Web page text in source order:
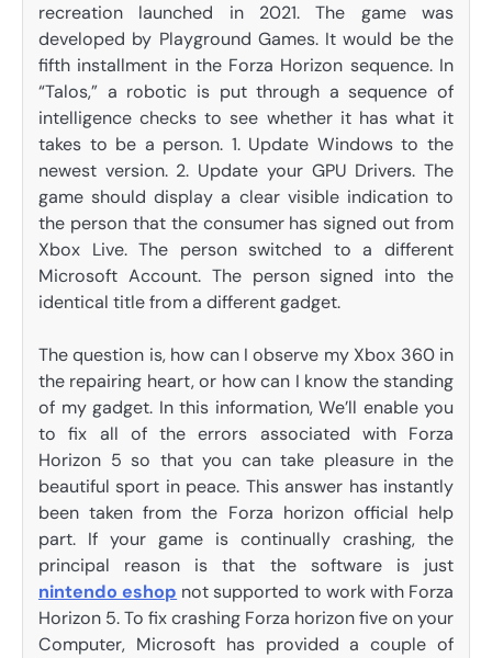
recreation launched in 2021. The game was
developed by Playground Games. It would be the
fifth installment in the Forza Horizon sequence. In
“Talos,” a robotic is put through a sequence of
intelligence checks to see whether it has what it
takes to be a person. 1. Update Windows to the
newest version. 2. Update your GPU Drivers. The
game should display a clear visible indication to
the person that the consumer has signed out from
Xbox Live. The person switched to a different
Microsoft Account. The person signed into the
identical title from a different gadget.
The question is, how can I observe my Xbox 360 in
the repairing heart, or how can I know the standing
of my gadget. In this information, We’ll enable you
to fix all of the errors associated with Forza
Horizon 5 so that you can take pleasure in the
beautiful sport in peace. This answer has instantly
been taken from the Forza horizon official help
part. If your game is continually crashing, the
principal reason is that the software is just
nintendo eshop not supported to work with Forza
Horizon 5. To fix crashing Forza horizon five on your
Computer, Microsoft has provided a couple of